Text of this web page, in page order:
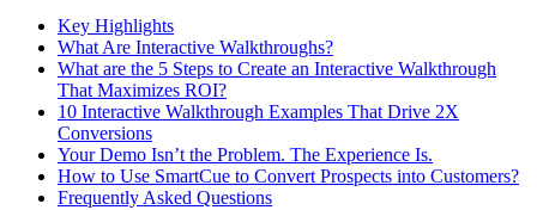
Key Highlights
What Are Interactive Walkthroughs?
What are the 5 Steps to Create an Interactive Walkthrough
That Maximizes ROI?
10 Interactive Walkthrough Examples That Drive 2X
Conversions
Your Demo Isn’t the Problem. The Experience Is.
How to Use SmartCue to Convert Prospects into Customers?
Frequently Asked Questions